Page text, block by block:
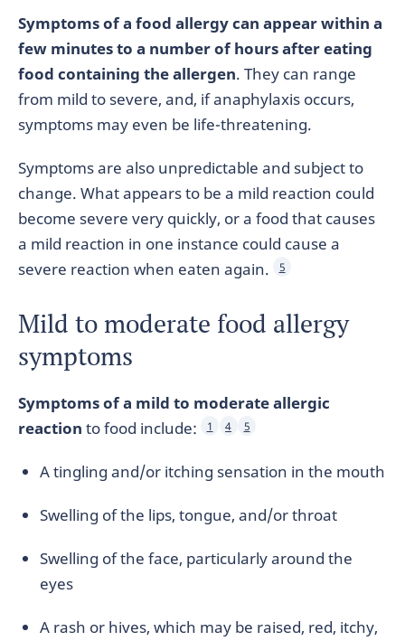
Symptoms of a food allergy can appear within a
few minutes to a number of hours after eating
food containing the allergen. They can range
from mild to severe, and, if anaphylaxis occurs,
symptoms may even be life-threatening.
Symptoms are also unpredictable and subject to
change. What appears to be a mild reaction could
become severe very quickly, or a food that causes
a mild reaction in one instance could cause a
severe reaction when eaten again.
5
Mild to moderate food allergy
symptoms
Symptoms of a mild to moderate allergic
reaction to food include: 1 4 5
A tingling and/or itching sensation in the mouth
Swelling of the lips, tongue, and/or throat
Swelling of the face, particularly around the
eyes
A rash or hives, which may be raised, red, itchy,